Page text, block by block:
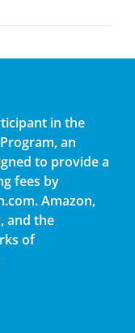
in the
an
to provide a
fees by
Amazon,
and the
of